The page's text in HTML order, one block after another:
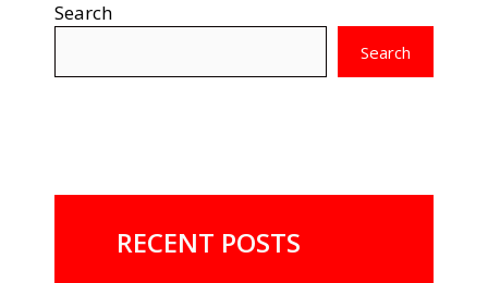
Search
Search
RECENT POSTS